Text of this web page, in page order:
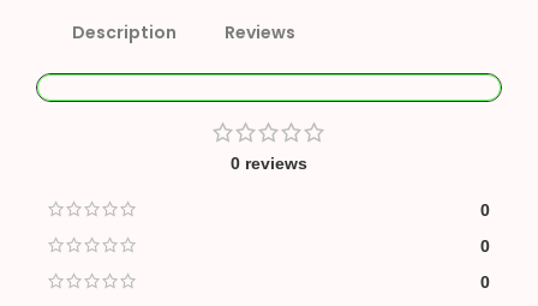
Description Reviews
0 reviews
0
0
0